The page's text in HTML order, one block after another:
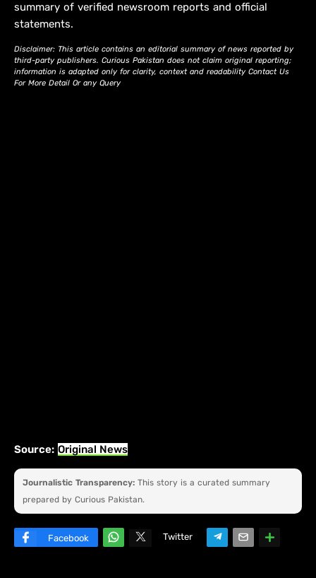
summary of verified newsroom reports and official
statements.
Disclaimer: This article contains an editorial summary of news reported by
third-party publishers. Curious Pakistan does not claim original reporting;
information is adapted only for clarity, context and readability Contact Us
For More Detail Or any Query
Source: Original News
Journalistic Transparency: This story is a curated summary
prepared by Curious Pakistan.
Facebook
Twitter